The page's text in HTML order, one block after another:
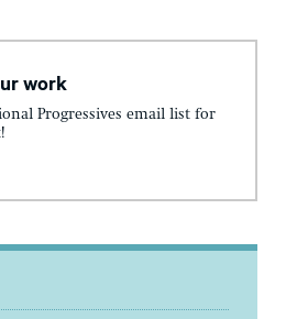
work
Progressives email list for